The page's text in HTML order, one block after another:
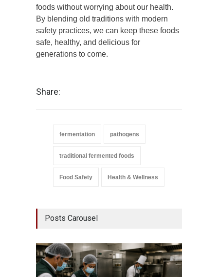
foods without worrying about our health.
By blending old traditions with modern
safety practices, we can keep these foods
safe, healthy, and delicious for
generations to come.
Share:
fermentation pathogens
traditional fermented foods
Food Safety Health & Wellness
Posts Carousel